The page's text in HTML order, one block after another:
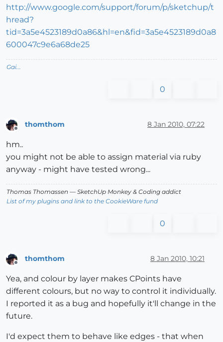
http://www.google.com/support/forum/p/sketchup/t
hread?
tid=3a5e4523189d0a86&hl=en&fid=3a5e4523189d0a8
600047c9e6a68de25
Gai...
0
thomthom 8 Jan 2010, 07:22
hm..
you might not be able to assign material via ruby
anyway - might have tested wrong...
Thomas Thomassen — SketchUp Monkey & Coding addict
List of my plugins and link to the CookieWare fund
0
thomthom 8 Jan 2010, 10:21
Yea, and colour by layer makes CPoints have
different colours, but no way to control it individually.
I reported it as a bug and hopefully it'll change in the
future.
I'd expect them to behave like edges - that when